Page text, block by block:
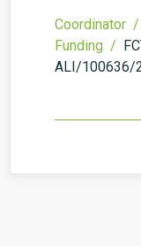
Coordinator /
Funding /
ALI/100636/